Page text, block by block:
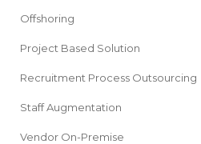
Offshoring
Project Based Solution
Recruitment Process Outsourcing
Staff Augmentation
Vendor On-Premise